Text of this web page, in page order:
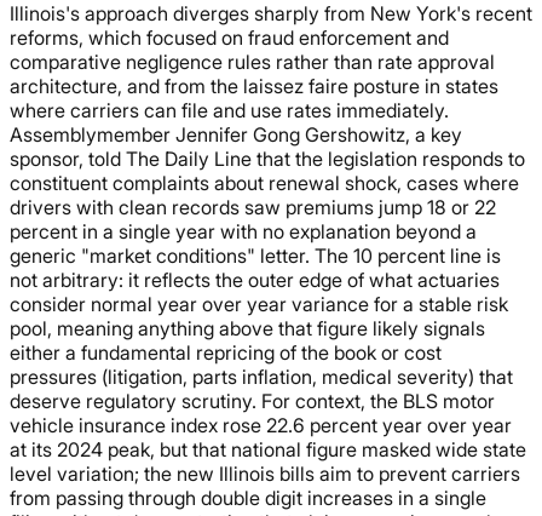
Illinois's approach diverges sharply from New York's recent
reforms, which focused on fraud enforcement and
comparative negligence rules rather than rate approval
architecture, and from the laissez faire posture in states
where carriers can file and use rates immediately.
Assemblymember Jennifer Gong Gershowitz, a key
sponsor, told The Daily Line that the legislation responds to
constituent complaints about renewal shock, cases where
drivers with clean records saw premiums jump 18 or 22
percent in a single year with no explanation beyond a
generic "market conditions" letter. The 10 percent line is
not arbitrary: it reflects the outer edge of what actuaries
consider normal year over year variance for a stable risk
pool, meaning anything above that figure likely signals
either a fundamental repricing of the book or cost
pressures (litigation, parts inflation, medical severity) that
deserve regulatory scrutiny. For context, the BLS motor
vehicle insurance index rose 22.6 percent year over year
at its 2024 peak, but that national figure masked wide state
level variation; the new Illinois bills aim to prevent carriers
from passing through double digit increases in a single